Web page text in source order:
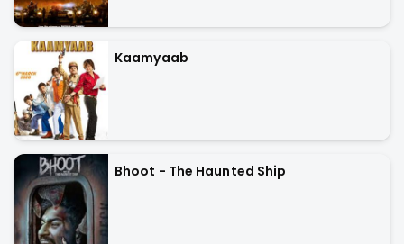
Kaamyaab
Bhoot - The Haunted Ship